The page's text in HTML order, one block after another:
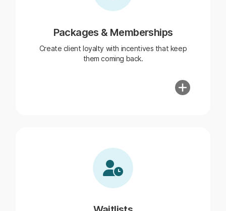
Packages & Memberships
Create client loyalty with incentives that keep
them coming back.